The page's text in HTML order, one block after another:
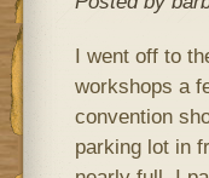
I went off to
workshops a
convention
parking lot in